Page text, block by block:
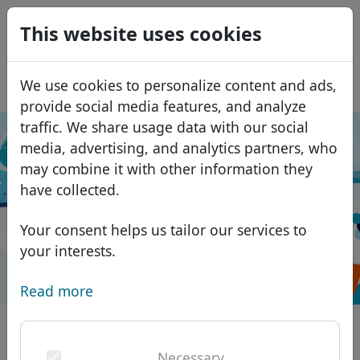
This website uses cookies
We use cookies to personalize content and ads,
provide social media features, and analyze
traffic. We share usage data with our social
media, advertising, and analytics partners, who
may combine it with other information they
have collected.
Your consent helps us tailor our services to
your interests.
Read more
Domains
Domain database
African domains
Asian domains
European domains
Discounts
Transfer
Search
Services
Domain FAQ
USD
EUR
GBP
Français
Italiano
Português
Română
Eesti
Domain search
Please enter your chosen name, without
National domains on the world map